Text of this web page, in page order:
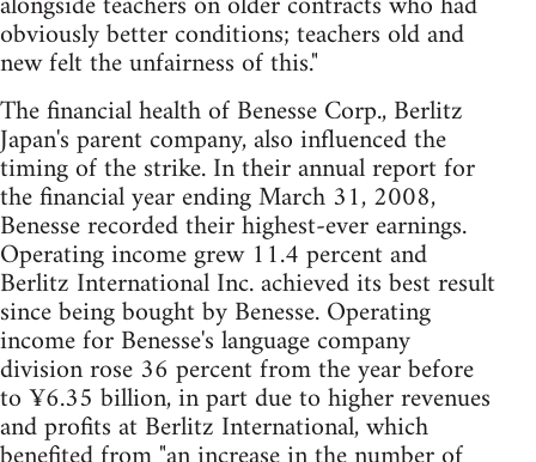
obviously better conditions; teachers old and
new felt the unfairness of this."
The financial health of Benesse Corp., Berlitz
Japan's parent company, also influenced the
timing of the strike. In their annual report for
the financial year ending March 31, 2008,
Benesse recorded their highest-ever earnings.
Operating income grew 11.4 percent and
Berlitz International Inc. achieved its best result
since being bought by Benesse. Operating
income for Benesse's language company
division rose 36 percent from the year before
to ¥6.35 billion, in part due to higher revenues
and profits at Berlitz International, which